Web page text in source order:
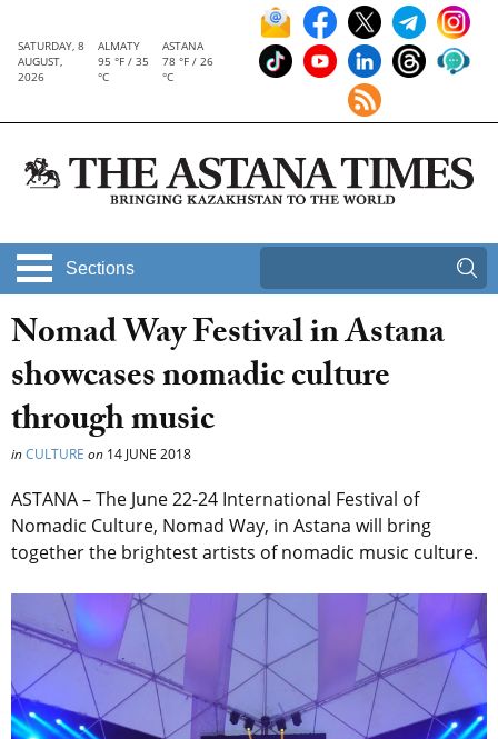
SATURDAY, 8
AUGUST,
2026
ALMATY
95 °F / 35
°C
ASTANA
78 °F / 26
°C
Sections
Nomad Way Festival in Astana
showcases nomadic culture
through music
inCULTURE on 14 JUNE 2018
ASTANA – The June 22-24 International Festival of
Nomadic Culture, Nomad Way, in Astana will bring
together the brightest artists of nomadic music culture.